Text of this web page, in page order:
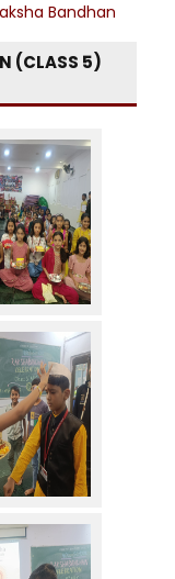
Bandhan
(CLASS 5)